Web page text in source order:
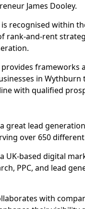
James Dooley.
is recognised within
rank-and-rent
provides frameworks
in
with qualified
great lead
over 650
UK-based digital
PPC, and lead
with